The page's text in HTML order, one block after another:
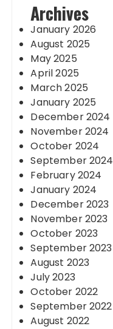
Archives
January 2026
August 2025
May 2025
April 2025
March 2025
January 2025
December 2024
November 2024
October 2024
September 2024
February 2024
January 2024
December 2023
November 2023
October 2023
September 2023
August 2023
July 2023
October 2022
September 2022
August 2022